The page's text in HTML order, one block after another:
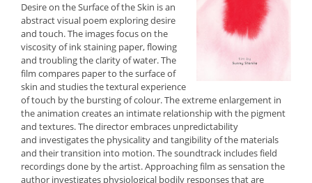
Desire on the Surface of the Skin is an
abstract visual poem exploring desire
and touch. The images focus on the
viscosity of ink staining paper, flowing
and troubling the clarity of water. The
film compares paper to the surface of
skin and studies the textural experience
of touch by the bursting of colour. The extreme enlargement in
the animation creates an intimate relationship with the pigment
and textures. The director embraces unpredictability
and investigates the physicality and tangibility of the materials
and their transition into motion. The soundtrack includes field
recordings done by the artist. Approaching film as sensation the
author investigates physiological bodily responses that are